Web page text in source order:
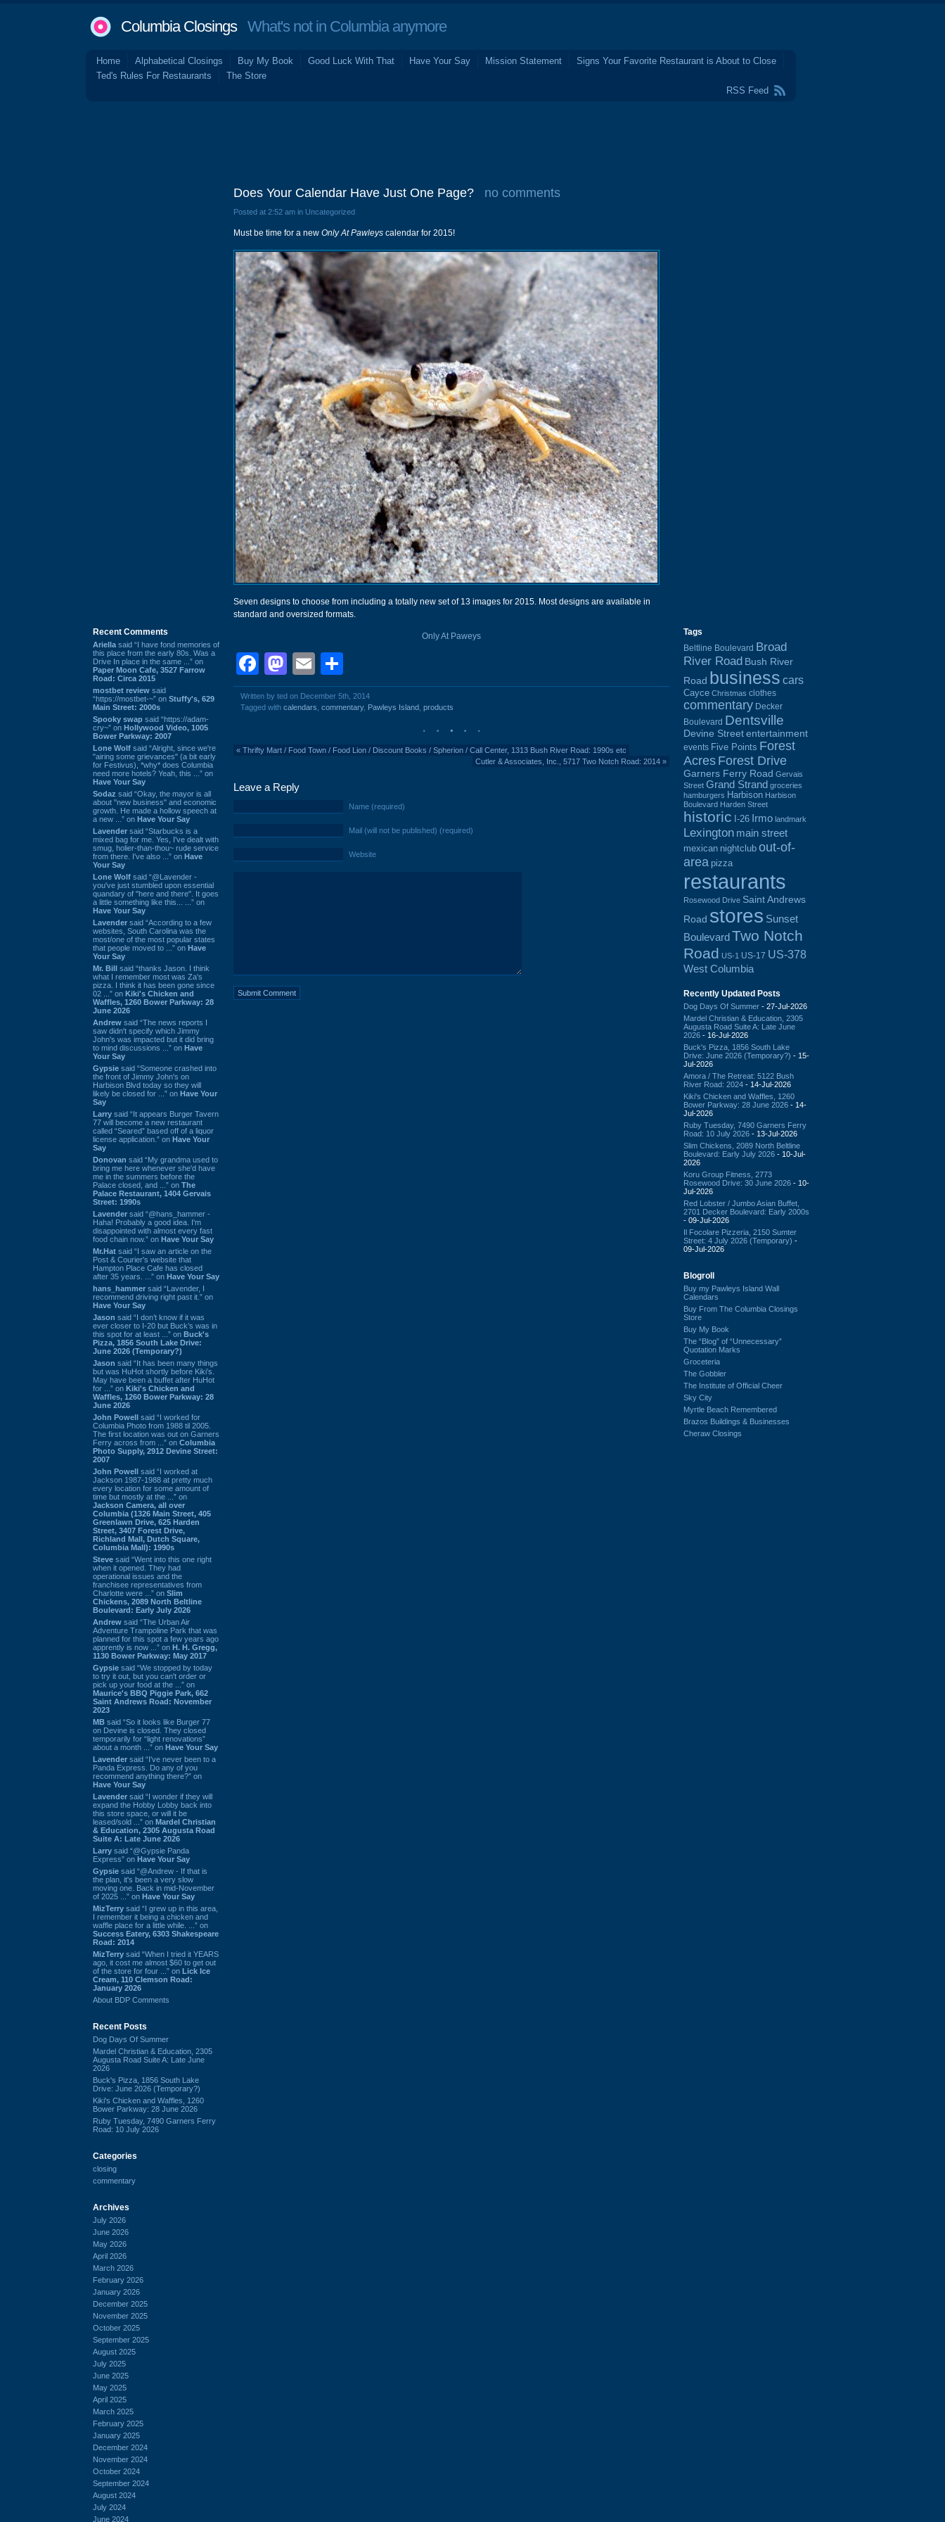
Columbia ClosingsWhat's not in Columbia anymore
Home Alphabetical Closings Buy My Book Good Luck With That Have Your Say Mission Statement
Signs Your Favorite Restaurant is About to Close
Ted's Rules For Restaurants
The Store
RSS Feed
Recent Comments
Ariella said “I have fond memories of
this place from the early 80s. Was a
Drive In place in the same ...” on
Paper Moon Cafe, 3527 Farrow
Road: Circa 2015
mostbet review said
“https://mostbet-~” on Stuffy's, 629
Main Street: 2000s
Spooky swap said “https://adam-
cry~” on Hollywood Video, 1005
Bower Parkway: 2007
Lone Wolf said “Alright, since we're
"airing some grievances" (a bit early
for Festivus), *why* does Columbia
need more hotels? Yeah, this ...” on
Have Your Say
Sodaz said “Okay, the mayor is all
about "new business" and economic
growth. He made a hollow speech at
a new ...” on Have Your Say
Lavender said “Starbucks is a
mixed bag for me. Yes, I've dealt with
smug, holier-than-thou~ rude service
from there. I've also ...” on Have
Your Say
Lone Wolf said “@Lavender -
you've just stumbled upon essential
quandary of "here and there". It goes
a little something like this... ...” on
Have Your Say
Lavender said “According to a few
websites, South Carolina was the
most/one of the most popular states
that people moved to ...” on Have
Your Say
Mr. Bill said “thanks Jason. I think
what I remember most was Za's
pizza. I think it has been gone since
02 ...” on Kiki's Chicken and
Waffles, 1260 Bower Parkway: 28
June 2026
Andrew said “The news reports I
saw didn't specify which Jimmy
John's was impacted but it did bring
to mind discussions ...” on Have
Your Say
Gypsie said “Someone crashed into
the front of Jimmy John's on
Harbison Blvd today so they will
likely be closed for ...” on Have Your
Say
Larry said “It appears Burger Tavern
77 will become a new restaurant
called “Seared” based off of a liquor
license application.” on Have Your
Say
Donovan said “My grandma used to
bring me here whenever she'd have
me in the summers before the
Palace closed, and ...” on The
Palace Restaurant, 1404 Gervais
Street: 1990s
Lavender said “@hans_hammer -
Haha! Probably a good idea. I'm
disappointed with almost every fast
food chain now.” on Have Your Say
Mr.Hat said “I saw an article on the
Post & Courier's website that
Hampton Place Cafe has closed
after 35 years. ...” on Have Your Say
hans_hammer said “Lavender, I
recommend driving right past it.” on
Have Your Say
Jason said “I don’t know if it was
ever closer to I-20 but Buck’s was in
this spot for at least ...” on Buck's
Pizza, 1856 South Lake Drive:
June 2026 (Temporary?)
Jason said “It has been many things
but was HuHot shortly before Kiki’s.
May have been a buffet after HuHot
for ...” on Kiki's Chicken and
Waffles, 1260 Bower Parkway: 28
June 2026
John Powell said “I worked for
Columbia Photo from 1988 til 2005.
The first location was out on Garners
Ferry across from ...” on Columbia
Photo Supply, 2912 Devine Street:
2007
John Powell said “I worked at
Jackson 1987-1988 at pretty much
every location for some amount of
time but mostly at the ...” on
Jackson Camera, all over
Columbia (1326 Main Street, 405
Greenlawn Drive, 625 Harden
Street, 3407 Forest Drive,
Richland Mall, Dutch Square,
Columbia Mall): 1990s
Steve said “Went into this one right
when it opened. They had
operational issues and the
franchisee representatives from
Charlotte were ...” on Slim
Chickens, 2089 North Beltline
Boulevard: Early July 2026
Andrew said “The Urban Air
Adventure Trampoline Park that was
planned for this spot a few years ago
apprently is now ...” on H. H. Gregg,
1130 Bower Parkway: May 2017
Gypsie said “We stopped by today
to try it out, but you can't order or
pick up your food at the ...” on
Maurice's BBQ Piggie Park, 662
Saint Andrews Road: November
2023
MB said “So it looks like Burger 77
on Devine is closed. They closed
temporarily for “light renovations”
about a month ...” on Have Your Say
Lavender said “I've never been to a
Panda Express. Do any of you
recommend anything there?” on
Have Your Say
Lavender said “I wonder if they will
expand the Hobby Lobby back into
this store space, or will it be
leased/sold ...” on Mardel Christian
& Education, 2305 Augusta Road
Suite A: Late June 2026
Larry said “@Gypsie Panda
Express” on Have Your Say
Gypsie said “@Andrew - If that is
the plan, it's been a very slow
moving one. Back in mid-November
of 2025 ...” on Have Your Say
MizTerry said “I grew up in this area,
I remember it being a chicken and
waffle place for a little while. ...” on
Success Eatery, 6303 Shakespeare
Road: 2014
MizTerry said “When I tried it YEARS
ago, it cost me almost $60 to get out
of the store for four ...” on Lick Ice
Cream, 110 Clemson Road:
January 2026
About BDP Comments
Recent Posts
Dog Days Of Summer
Mardel Christian & Education, 2305
Augusta Road Suite A: Late June
2026
Buck's Pizza, 1856 South Lake
Drive: June 2026 (Temporary?)
Kiki's Chicken and Waffles, 1260
Bower Parkway: 28 June 2026
Ruby Tuesday, 7490 Garners Ferry
Road: 10 July 2026
Categories
closing
commentary
Archives
July 2026
June 2026
May 2026
April 2026
March 2026
February 2026
January 2026
December 2025
November 2025
October 2025
September 2025
August 2025
July 2025
June 2025
May 2025
April 2025
March 2025
February 2025
January 2025
December 2024
November 2024
October 2024
September 2024
August 2024
July 2024
June 2024
Does Your Calendar Have Just One Page? no comments
Posted at 2:52 am in Uncategorized
Must be time for a new Only At Pawleys calendar for 2015!
Seven designs to choose from including a totally new set of 13 images for 2015. Most designs are available in
standard and oversized formats.
Only At Paweys
Facebook
Mastodon
Email
Written by ted on December 5th, 2014
Tagged with calendars commentary, Pawleys Island products
« Thrifty Mart / Food Town / Food Lion / Discount Books / Spherion / Call Center, 1313 Bush River Road: 1990s etc
Cutler & Associates, Inc., 5717 Two Notch Road: 2014 »
Leave a Reply
Name (required)
Mail (will not be published) (required)
Website
Tags
Beltline Boulevard Broad
River Road Bush River
Road business cars
Cayce Christmas clothes
commentary Decker
Boulevard Dentsville
Devine Street entertainment
events Five Points Forest
Acres Forest Drive
Garners Ferry Road Gervais
Street Grand Strand groceries
hamburgers Harbison Harbison
Boulevard Harden Street
historic I-26 Irmo landmark
Lexington main street
mexican nightclub out-of-
area pizza
restaurants
Rosewood Drive Saint Andrews
Road stores Sunset
BoulevardTwo Notch
Road US-1 US-17 US-378
West Columbia
Recently Updated Posts
Dog Days Of Summer - 27-Jul-2026
Mardel Christian & Education, 2305
Augusta Road Suite A: Late June
2026 - 16-Jul-2026
Buck's Pizza, 1856 South Lake
Drive: June 2026 (Temporary?) - 15-
Jul-2026
Amora / The Retreat: 5122 Bush
River Road: 2024 - 14-Jul-2026
Kiki's Chicken and Waffles, 1260
Bower Parkway: 28 June 2026 - 14-
Jul-2026
Ruby Tuesday, 7490 Garners Ferry
Road: 10 July 2026 - 13-Jul-2026
Slim Chickens, 2089 North Beltline
Boulevard: Early July 2026 - 10-Jul-
2026
Koru Group Fitness, 2773
Rosewood Drive: 30 June 2026 - 10-
Jul-2026
Red Lobster / Jumbo Asian Buffet,
2701 Decker Boulevard: Early 2000s
- 09-Jul-2026
Il Focolare Pizzeria, 2150 Sumter
Street: 4 July 2026 (Temporary) -
09-Jul-2026
Blogroll
Buy my Pawleys Island Wall
Calendars
Buy From The Columbia Closings
Store
Buy My Book
The “Blog” of “Unnecessary”
Quotation Marks
Groceteria
The Gobbler
The Institute of Official Cheer
Sky City
Myrtle Beach Remembered
Brazos Buildings & Businesses
Cheraw Closings